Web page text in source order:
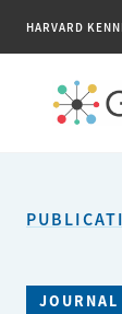
HARVARD